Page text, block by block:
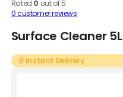
Rated 0 out of 5
0customer reviews
Surface Cleaner 5L
Instant Delivery